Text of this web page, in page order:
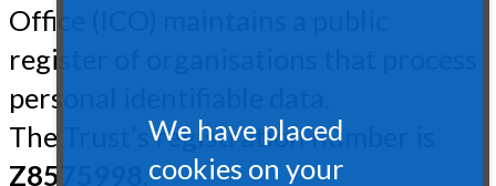
Office (ICO) maintains a public
register of organisations that process
personal identifiable data.
The Trust’s registration number is
Z8575998
We have placed
cookies on your